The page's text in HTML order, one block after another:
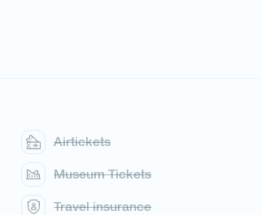
Airtickets
Museum Tickets
Travel insurance